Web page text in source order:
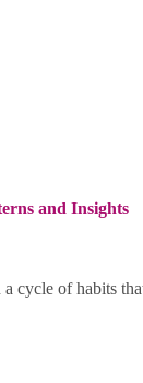
and Insights
cycle of habits